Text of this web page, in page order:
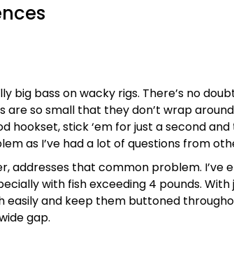
big bass on wacky rigs. There’s no
are so small that they don’t wrap
hookset, stick ‘em for just a second
as I’ve had a lot of questions from
addresses that common problem. I’ve
with fish exceeding 4 pounds. With
easily and keep them buttoned
gap.